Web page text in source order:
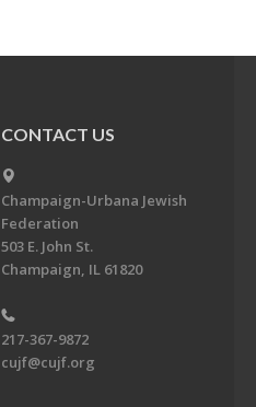
CONTACT US
Champaign-Urbana Jewish
Federation
503 E. John St.
Champaign, IL 61820
217-367-9872
cujf@cujf.org